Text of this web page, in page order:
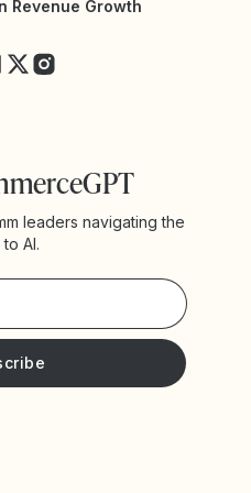
Revenue Growth
leaders navigating the
AI.